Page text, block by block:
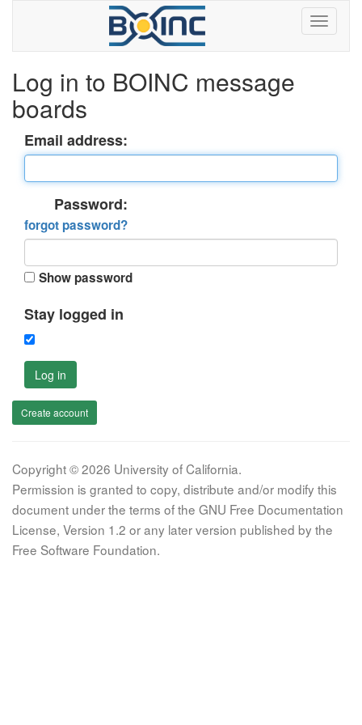
Log in to BOINC message
boards
Email address:
Password:
forgot password?
Show password
Stay logged in
Log in
Create account
Copyright © 2026 University of California.
Permission is granted to copy, distribute and/or modify this
document under the terms of the GNU Free Documentation
License, Version 1.2 or any later version published by the
Free Software Foundation.